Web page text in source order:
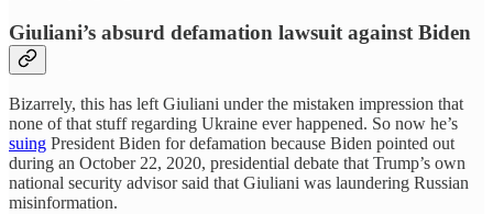
Giuliani’s absurd defamation lawsuit against Biden
Bizarrely, this has left Giuliani under the mistaken impression that
none of that stuff regarding Ukraine ever happened. So now he’s
suing President Biden for defamation because Biden pointed out
during an October 22, 2020, presidential debate that Trump’s own
national security advisor said that Giuliani was laundering Russian
misinformation.